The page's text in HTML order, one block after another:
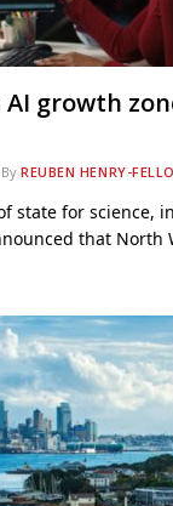
AI growth
By REUBEN HENRY-
state for science,
that North